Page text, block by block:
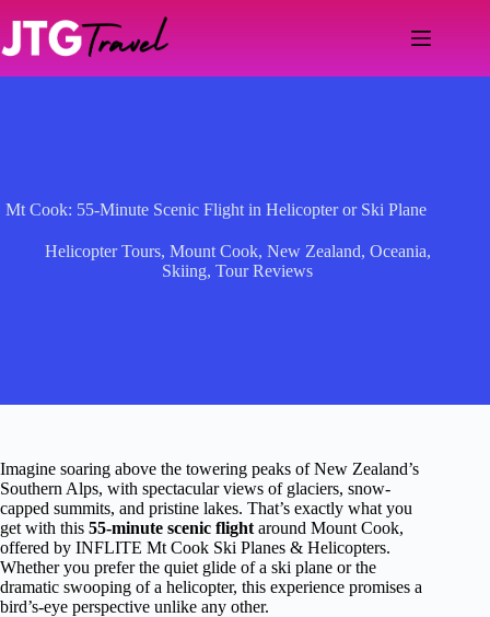
content
Mt Cook: 55-Minute Scenic Flight in Helicopter or Ski Plane
Helicopter Tours, Mount Cook, New Zealand, Oceania,
Skiing,Tour Reviews
Imagine soaring above the towering peaks of New Zealand’s
Southern Alps, with spectacular views of glaciers, snow-
capped summits, and pristine lakes. That’s exactly what you
get with this 55-minute scenic flight around Mount Cook,
offered by INFLITE Mt Cook Ski Planes & Helicopters.
Whether you prefer the quiet glide of a ski plane or the
dramatic swooping of a helicopter, this experience promises a
bird’s-eye perspective unlike any other.